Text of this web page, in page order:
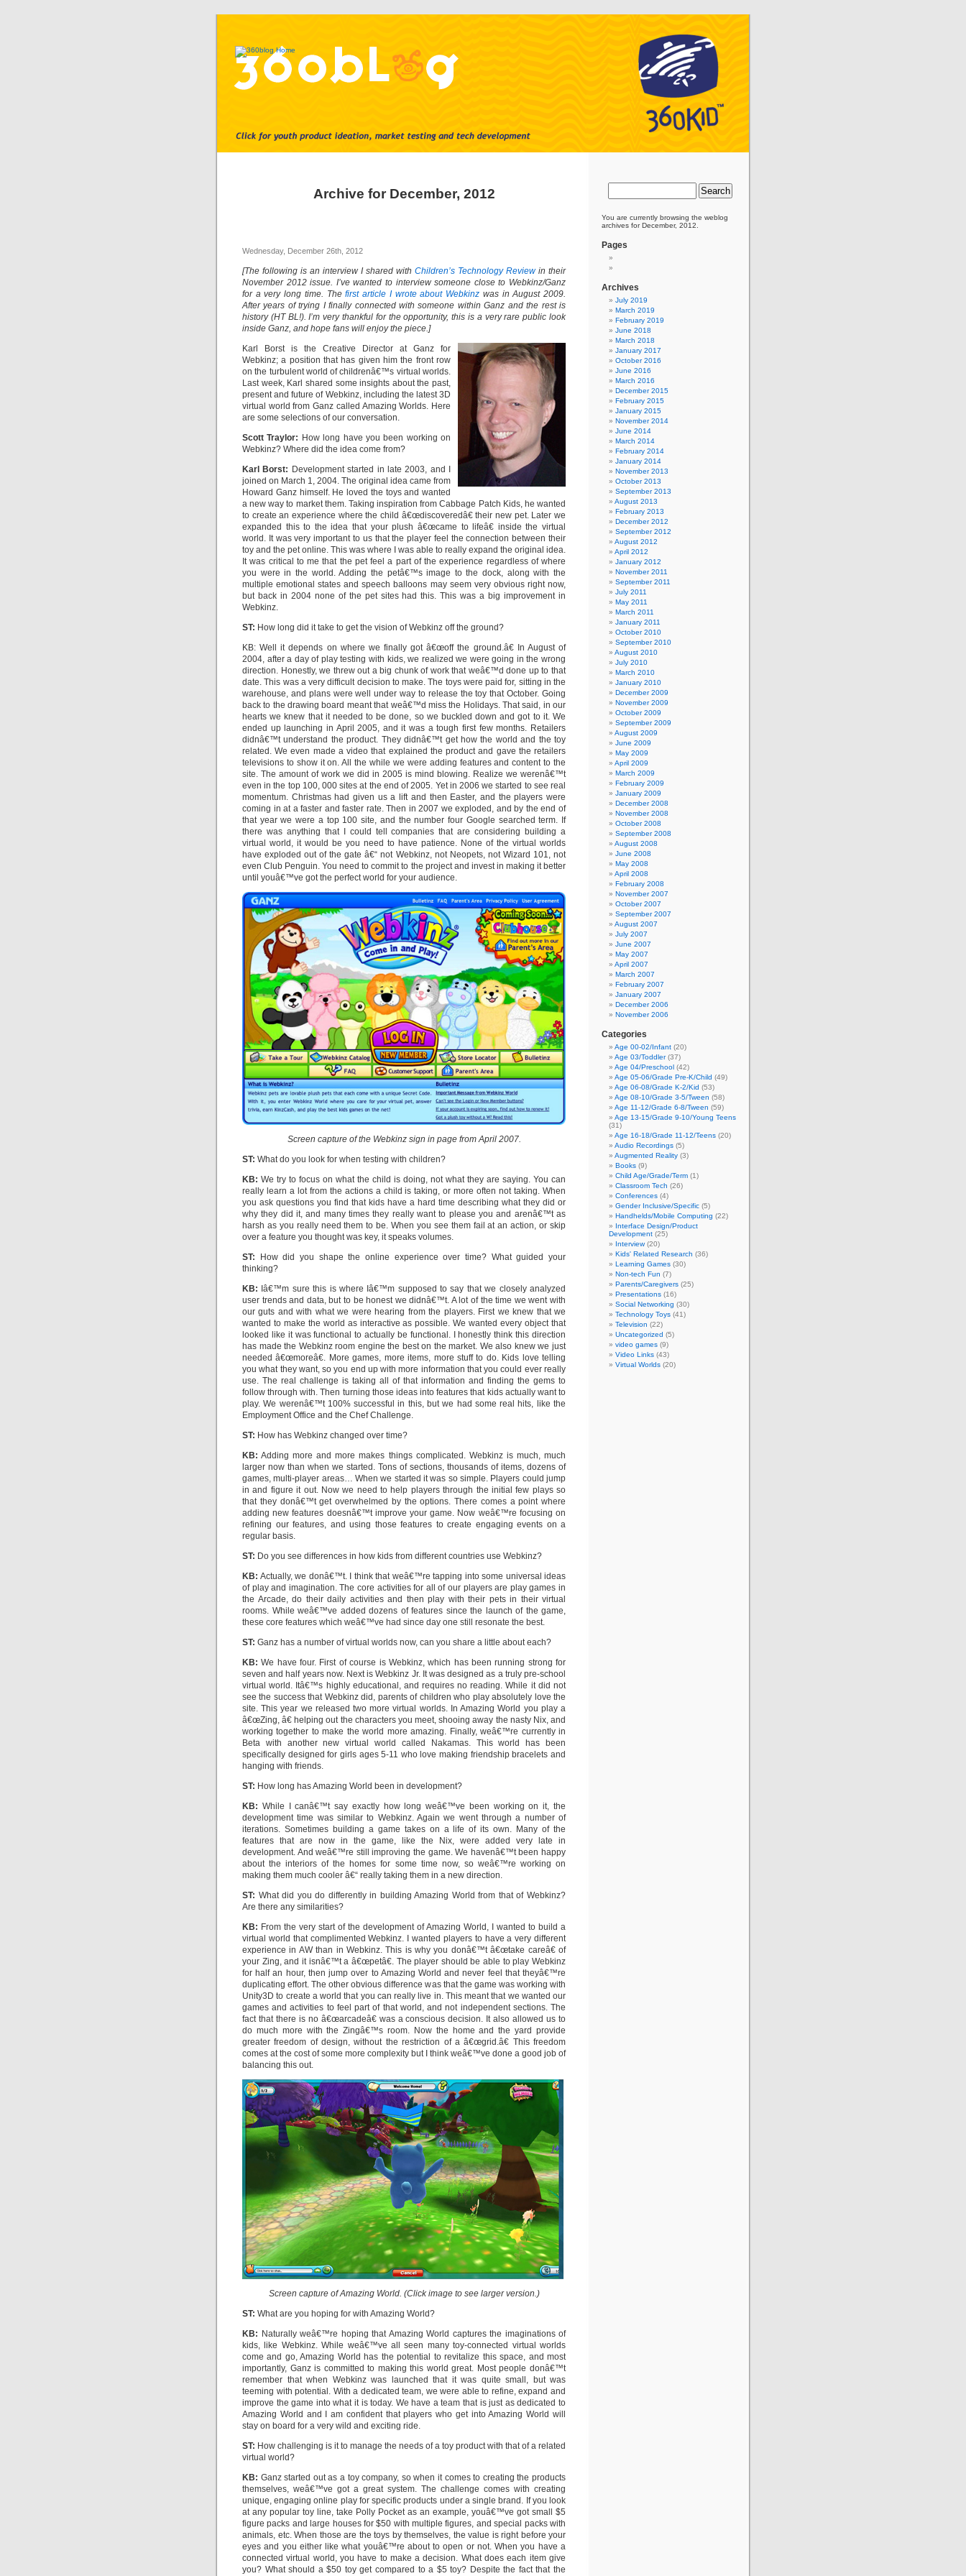
Archive for December, 2012
Wednesday, December 26th, 2012
[The following is an interview I shared with Children’s Technology Reviewin their
November 2012 issue. I’ve wanted to interview someone close to Webkinz/Ganz
for a very long time. Thefirst article I wrote about Webkinz was in August 2009.
After years of trying I finally connected with someone within Ganz and the rest is
history (HT BL!). I’m very thankful for the opportunity, this is a very rare public look
inside Ganz, and hope fans will enjoy the piece.]
Karl Borst is the Creative Director at Ganz for
Webkinz; a position that has given him the front row
on the turbulent world of childrenâ€™s virtual worlds.
Last week, Karl shared some insights about the past,
present and future of Webkinz, including the latest 3D
virtual world from Ganz called Amazing Worlds. Here
are some selections of our conversation.
Scott Traylor: How long have you been working on
Webkinz? Where did the idea come from?
Karl Borst: Development started in late 2003, and I
joined on March 1, 2004. The original idea came from
Howard Ganz himself. He loved the toys and wanted
a new way to market them. Taking inspiration from Cabbage Patch Kids, he wanted
to create an experience where the child â€œdiscoveredâ€ their new pet. Later we
expanded this to the idea that your plush â€œcame to lifeâ€ inside the virtual
world. It was very important to us that the player feel the connection between their
toy and the pet online. This was where I was able to really expand the original idea.
It was critical to me that the pet feel a part of the experience regardless of where
you were in the world. Adding the petâ€™s image to the dock, along with the
multiple emotional states and speech balloons may seem very obvious right now,
but back in 2004 none of the pet sites had this. This was a big improvement in
Webkinz.
ST: How long did it take to get the vision of Webkinz off the ground?
KB: Well it depends on where we finally got â€œoff the ground.â€ In August of
2004, after a day of play testing with kids, we realized we were going in the wrong
direction. Honestly, we threw out a big chunk of work that weâ€™d done up to that
date. This was a very difficult decision to make. The toys were paid for, sitting in the
warehouse, and plans were well under way to release the toy that October. Going
back to the drawing board meant that weâ€™d miss the Holidays. That said, in our
hearts we knew that it needed to be done, so we buckled down and got to it. We
ended up launching in April 2005, and it was a tough first few months. Retailers
didnâ€™t understand the product. They didnâ€™t get how the world and the toy
related. We even made a video that explained the product and gave the retailers
televisions to show it on. All the while we were adding features and content to the
site. The amount of work we did in 2005 is mind blowing. Realize we werenâ€™t
even in the top 100, 000 sites at the end of 2005. Yet in 2006 we started to see real
momentum. Christmas had given us a lift and then Easter, and the players were
coming in at a faster and faster rate. Then in 2007 we exploded, and by the end of
that year we were a top 100 site, and the number four Google searched term. If
there was anything that I could tell companies that are considering building a
virtual world, it would be you need to have patience. None of the virtual worlds
have exploded out of the gate â€“ not Webkinz, not Neopets, not Wizard 101, not
even Club Penguin. You need to commit to the project and invest in making it better
until youâ€™ve got the perfect world for your audience.
Screen capture of the Webkinz sign in page from April 2007.
ST: What do you look for when testing with children?
KB: We try to focus on what the child is doing, not what they are saying. You can
really learn a lot from the actions a child is taking, or more often not taking. When
you ask questions you find that kids have a hard time describing what they did or
why they did it, and many times they really want to please you and arenâ€™t as
harsh as you really need them to be. When you see them fail at an action, or skip
over a feature you thought was key, it speaks volumes.
ST: How did you shape the online experience over time? What guided your
thinking?
KB: Iâ€™m sure this is where Iâ€™m supposed to say that we closely analyzed
user trends and data, but to be honest we didnâ€™t. A lot of the time we went with
our guts and with what we were hearing from the players. First we knew that we
wanted to make the world as interactive as possible. We wanted every object that
looked like it was functional to actually be functional. I honestly think this direction
has made the Webkinz room engine the best on the market. We also knew we just
needed â€œmoreâ€. More games, more items, more stuff to do. Kids love telling
you what they want, so you end up with more information that you could ever really
use. The real challenge is taking all of that information and finding the gems to
follow through with. Then turning those ideas into features that kids actually want to
play. We werenâ€™t 100% successful in this, but we had some real hits, like the
Employment Office and the Chef Challenge.
ST: How has Webkinz changed over time?
KB: Adding more and more makes things complicated. Webkinz is much, much
larger now than when we started. Tons of sections, thousands of items, dozens of
games, multi-player areas… When we started it was so simple. Players could jump
in and figure it out. Now we need to help players through the initial few plays so
that they donâ€™t get overwhelmed by the options. There comes a point where
adding new features doesnâ€™t improve your game. Now weâ€™re focusing on
refining our features, and using those features to create engaging events on a
regular basis.
ST: Do you see differences in how kids from different countries use Webkinz?
KB: Actually, we donâ€™t. I think that weâ€™re tapping into some universal ideas
of play and imagination. The core activities for all of our players are play games in
the Arcade, do their daily activities and then play with their pets in their virtual
rooms. While weâ€™ve added dozens of features since the launch of the game,
these core features which weâ€™ve had since day one still resonate the best.
ST: Ganz has a number of virtual worlds now, can you share a little about each?
KB: We have four. First of course is Webkinz, which has been running strong for
seven and half years now. Next is Webkinz Jr. It was designed as a truly pre-school
virtual world. Itâ€™s highly educational, and requires no reading. While it did not
see the success that Webkinz did, parents of children who play absolutely love the
site. This year we released two more virtual worlds. In Amazing World you play a
â€œZing, â€ helping out the characters you meet, shooing away the nasty Nix, and
working together to make the world more amazing. Finally, weâ€™re currently in
Beta with another new virtual world called Nakamas. This world has been
specifically designed for girls ages 5-11 who love making friendship bracelets and
hanging with friends.
ST: How long has Amazing World been in development?
KB: While I canâ€™t say exactly how long weâ€™ve been working on it, the
development time was similar to Webkinz. Again we went through a number of
iterations. Sometimes building a game takes on a life of its own. Many of the
features that are now in the game, like the Nix, were added very late in
development. And weâ€™re still improving the game. We havenâ€™t been happy
about the interiors of the homes for some time now, so weâ€™re working on
making them much cooler â€“ really taking them in a new direction.
ST: What did you do differently in building Amazing World from that of Webkinz?
Are there any similarities?
KB: From the very start of the development of Amazing World, I wanted to build a
virtual world that complimented Webkinz. I wanted players to have a very different
experience in AW than in Webkinz. This is why you donâ€™t â€œtake careâ€ of
your Zing, and it isnâ€™t a â€œpetâ€. The player should be able to play Webkinz
for half an hour, then jump over to Amazing World and never feel that theyâ€™re
duplicating effort. The other obvious difference was that the game was working with
Unity3D to create a world that you can really live in. This meant that we wanted our
games and activities to feel part of that world, and not independent sections. The
fact that there is no â€œarcadeâ€ was a conscious decision. It also allowed us to
do much more with the Zingâ€™s room. Now the home and the yard provide
greater freedom of design, without the restriction of a â€œgrid.â€ This freedom
comes at the cost of some more complexity but I think weâ€™ve done a good job of
balancing this out.
Screen capture of Amazing World. (Click image to see larger version.)
ST: What are you hoping for with Amazing World?
KB: Naturally weâ€™re hoping that Amazing World captures the imaginations of
kids, like Webkinz. While weâ€™ve all seen many toy-connected virtual worlds
come and go, Amazing World has the potential to revitalize this space, and most
importantly, Ganz is committed to making this world great. Most people donâ€™t
remember that when Webkinz was launched that it was quite small, but was
teeming with potential. With a dedicated team, we were able to refine, expand and
improve the game into what it is today. We have a team that is just as dedicated to
Amazing World and I am confident that players who get into Amazing World will
stay on board for a very wild and exciting ride.
ST: How challenging is it to manage the needs of a toy product with that of a related
virtual world?
KB: Ganz started out as a toy company, so when it comes to creating the products
themselves, weâ€™ve got a great system. The challenge comes with creating
unique, engaging online play for specific products under a single brand. If you look
at any popular toy line, take Polly Pocket as an example, youâ€™ve got small $5
figure packs and large houses for $50 with multiple figures, and special packs with
animals, etc. When those are the toys by themselves, the value is right before your
eyes and you either like what youâ€™re about to open or not. When you have a
connected virtual world, you have to make a decision. What does each item give
you? What should a $50 toy get compared to a $5 toy? Despite the fact that the
You are currently browsing the weblog
archives for December, 2012.
Pages
Archives
July 2019
March 2019
February 2019
June 2018
March 2018
January 2017
October 2016
June 2016
March 2016
December 2015
February 2015
January 2015
November 2014
June 2014
March 2014
February 2014
January 2014
November 2013
October 2013
September 2013
August 2013
February 2013
December 2012
September 2012
August 2012
April 2012
January 2012
November 2011
September 2011
July 2011
May 2011
March 2011
January 2011
October 2010
September 2010
August 2010
July 2010
March 2010
January 2010
December 2009
November 2009
October 2009
September 2009
August 2009
June 2009
May 2009
April 2009
March 2009
February 2009
January 2009
December 2008
November 2008
October 2008
September 2008
August 2008
June 2008
May 2008
April 2008
February 2008
November 2007
October 2007
September 2007
August 2007
July 2007
June 2007
May 2007
April 2007
March 2007
February 2007
January 2007
December 2006
November 2006
Categories
Age 00-02/Infant (20)
Age 03/Toddler(37)
Age 04/Preschool (42)
Age 05-06/Grade Pre-K/Child (49)
Age 06-08/Grade K-2/Kid (53)
Age 08-10/Grade 3-5/Tween (58)
Age 11-12/Grade 6-8/Tween (59)
Age 13-15/Grade 9-10/Young Teens
(31)
Age 16-18/Grade 11-12/Teens (20)
Audio Recordings (5)
Augmented Reality (3)
Books (9)
Child Age/Grade/Term (1)
Classroom Tech (26)
Conferences (4)
Gender Inclusive/Specific (5)
Handhelds/Mobile Computing (22)
Interface Design/Product
Development (25)
Interview(20)
Kids' Related Research (36)
Learning Games (30)
Non-tech Fun (7)
Parents/Caregivers (25)
Presentations (16)
Social Networking (30)
Technology Toys (41)
Television (22)
Uncategorized (5)
video games (9)
Video Links (43)
Virtual Worlds (20)